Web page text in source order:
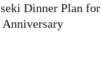
Dinner Plan for
Anniversary